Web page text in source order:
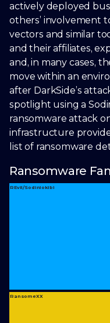
actively deployed
others’ involvement
vectors and similar
and their affiliates,
and, in many cases,
move within an
after DarkSide’s
spotlight using a
ransomware attack
infrastructure
list of ransomware
Ransomware
REvil/Sodiniokibi
RansomeXX